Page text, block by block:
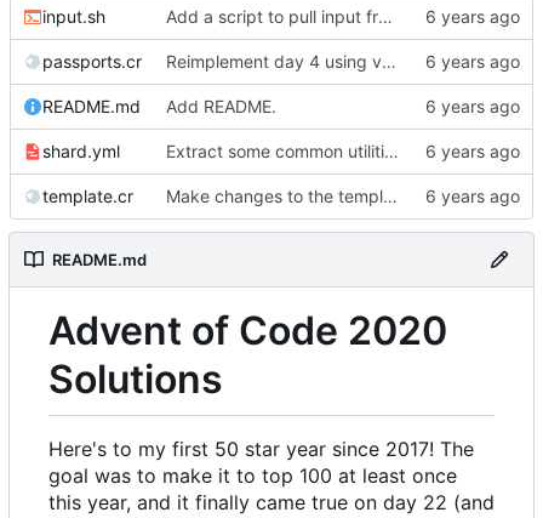
input.sh Add a script to pull input from AoC
passports.cr Reimplement day 4 using validators.
README.md Add README.
shard.yml Extract some common utilities into a library.
template.cr Make changes to the template.
README.md
Advent of Code 2020
Solutions
Here's to my first 50 star year since 2017! The
goal was to make it to top 100 at least once
this year, and it finally came true on day 22 (and